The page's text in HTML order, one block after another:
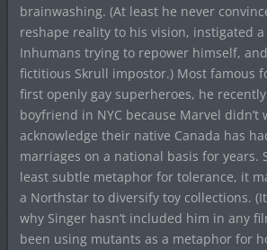
brainwashing. (At least he never
reshape reality to his vision, instigated
Inhumans trying to repower himself,
fictitious Skrull impostor.) Most famous
first openly gay superheroes, he
boyfriend in NYC because Marvel didn’t
acknowledge their native Canada has
marriages on a national basis for years.
least subtle metaphor for tolerance, it
a Northstar to diversify toy collections.
why Singer hasn’t included him in any
been using mutants as a metaphor for